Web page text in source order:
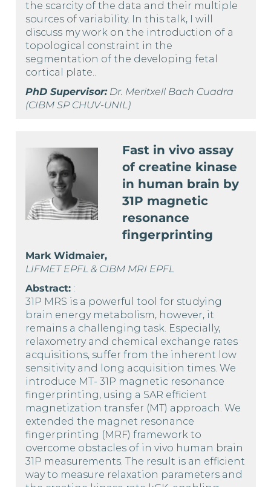
the scarcity of the data and their multiple
sources of variability. In this talk, I will
discuss my work on the introduction of a
topological constraint in the
segmentation of the developing fetal
cortical plate..
PhD Supervisor:Dr. Meritxell Bach Cuadra
(CIBM SP CHUV-UNIL)
Fast in vivo assay
of creatine kinase
in human brain by
31P magnetic
resonance
fingerprinting
Mark Widmaier,
LIFMET EPFL & CIBM MRI EPFL
Abstract::
31P MRS is a powerful tool for studying
brain energy metabolism, however, it
remains a challenging task. Especially,
relaxometry and chemical exchange rates
acquisitions, suffer from the inherent low
sensitivity and long acquisition times. We
introduce MT- 31P magnetic resonance
fingerprinting, using a SAR efficient
magnetization transfer (MT) approach. We
extended the magnet resonance
fingerprinting (MRF) framework to
overcome obstacles of in vivo human brain
31P measurements. The result is an efficient
way to measure relaxation parameters and